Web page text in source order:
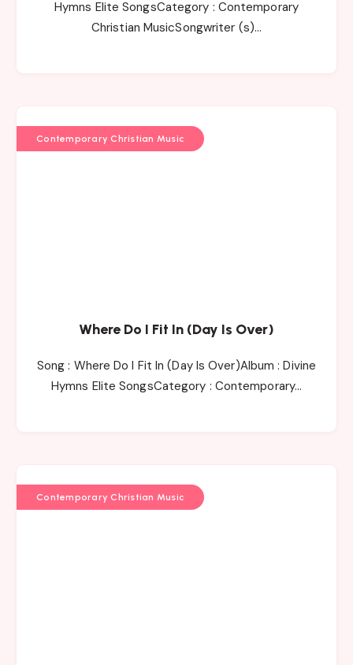
Hymns Elite SongsCategory : Contemporary
Christian MusicSongwriter (s)…
Contemporary Christian Music
Where Do I Fit In (Day Is Over)
Song : Where Do I Fit In (Day Is Over)Album : Divine
Hymns Elite SongsCategory : Contemporary…
Contemporary Christian Music